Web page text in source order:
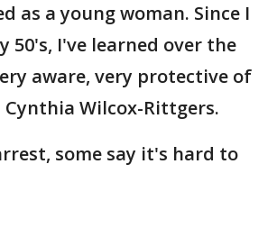
as a young woman. Since I
50's, I've learned over the
aware, very protective of
Wilcox-Rittgers.
some say it's hard to